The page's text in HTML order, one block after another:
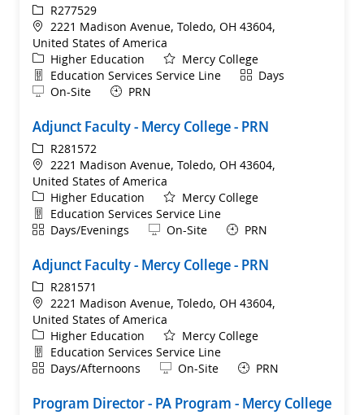
ReqIdR277529
Location
2221 Madison Avenue, Toledo, OH 43604,
United States of America
Category
Higher Education
Mercy College
Department
Education Services Service Line ShiftDays
Remote
On-Site PRN
Adjunct Faculty - Mercy College - PRN
ReqIdR281572
Location
2221 Madison Avenue, Toledo, OH 43604,
United States of America
Category
Higher Education
Mercy College
Department
Education Services Service Line
ShiftDays/Evenings Remote
On-Site PRN
Adjunct Faculty - Mercy College - PRN
ReqIdR281571
Location
2221 Madison Avenue, Toledo, OH 43604,
United States of America
Category
Higher Education
Mercy College
Department
Education Services Service Line
ShiftDays/Afternoons Remote
On-Site PRN
Program Director - PA Program - Mercy College